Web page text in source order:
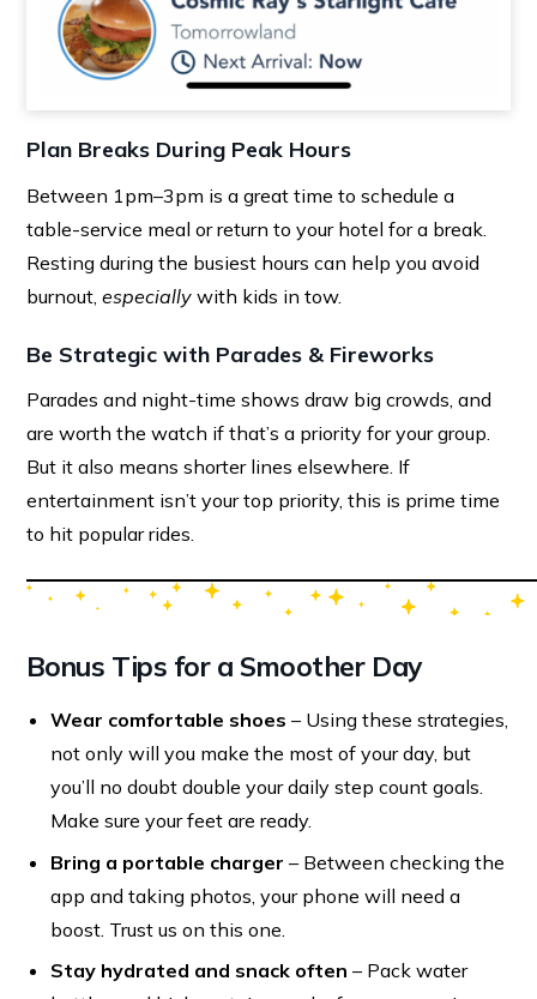
Plan Breaks During Peak Hours
Between 1pm–3pm is a great time to schedule a
table-service meal or return to your hotel for a break.
Resting during the busiest hours can help you avoid
burnout, especiallywith kids in tow.
Be Strategic with Parades & Fireworks
Parades and night-time shows draw big crowds, and
are worth the watch if that’s a priority for your group.
But it also means shorter lines elsewhere. If
entertainment isn’t your top priority, this is prime time
to hit popular rides.
Bonus Tips for a Smoother Day
Wear comfortable shoes – Using these strategies,
not only will you make the most of your day, but
you’ll no doubt double your daily step count goals.
Make sure your feet are ready.
Bring a portable charger – Between checking the
app and taking photos, your phone will need a
boost. Trust us on this one.
Stay hydrated and snack often – Pack water